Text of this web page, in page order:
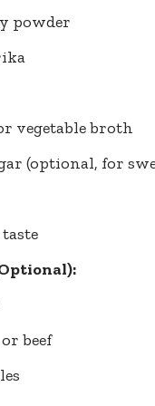
powder
vegetable broth
(optional, for
beef